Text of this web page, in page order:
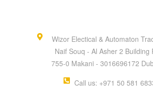
Wizor Electical & Automaton
Naif Souq - Al Asher 2 Building
755-0 Makani - 3016696172
Call us: +971 50 581